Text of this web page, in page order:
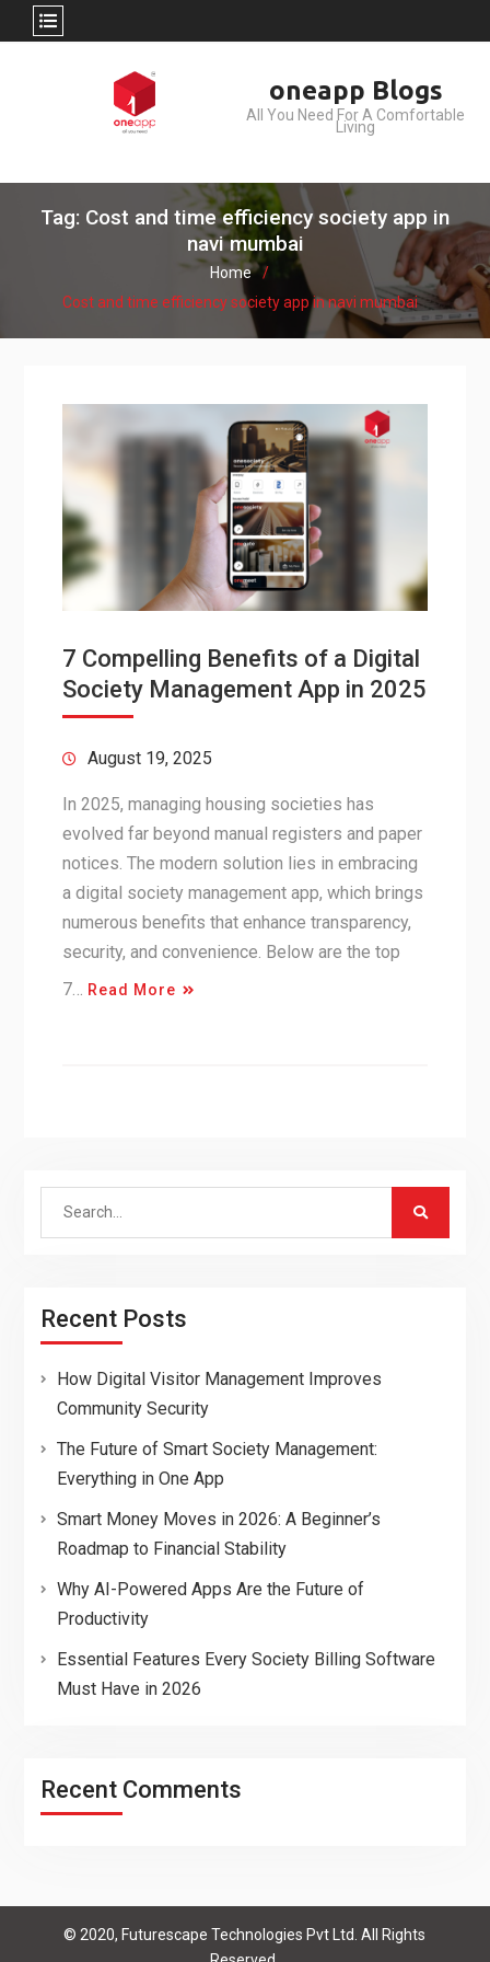
oneapp Blogs
All You Need For A Comfortable
Living
Tag: Cost and time efficiency society app in
navi mumbai
Home
Cost and time efficiency society app in navi mumbai
7 Compelling Benefits of a Digital
Society Management App in 2025
August 19, 2025
In 2025, managing housing societies has
evolved far beyond manual registers and paper
notices. The modern solution lies in embracing
a digital society management app, which brings
numerous benefits that enhance transparency,
security, and convenience. Below are the top
7…
Read More
Search
Recent Posts
How Digital Visitor Management Improves
Community Security
The Future of Smart Society Management:
Everything in One App
Smart Money Moves in 2026: A Beginner’s
Roadmap to Financial Stability
Why AI-Powered Apps Are the Future of
Productivity
Essential Features Every Society Billing Software
Must Have in 2026
Recent Comments
© 2020, Futurescape Technologies Pvt Ltd. All Rights